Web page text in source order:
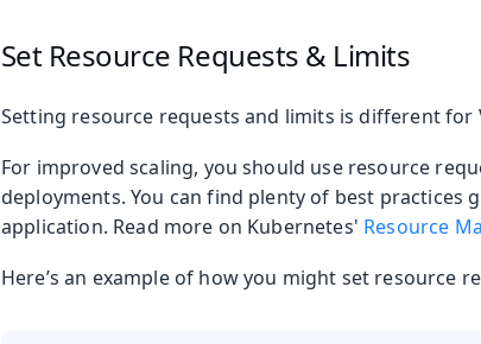
Set Resource Requests & Limits
Setting resource requests and limits is different for
For improved scaling, you should use resource
deployments. You can find plenty of best practices
application. Read more on Kubernetes' Resource
Here’s an example of how you might set resource